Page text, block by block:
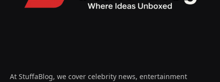
At StuffaBlog, we cover celebrity news, entertainment